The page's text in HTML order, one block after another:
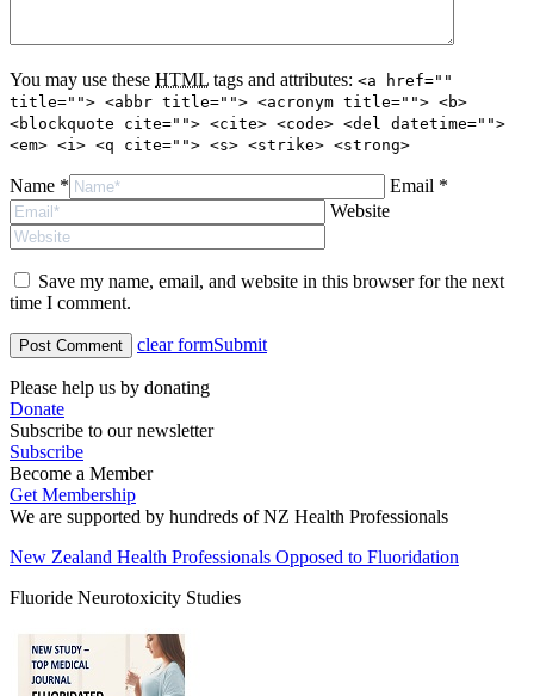
You may use these HTML tags and attributes: <a href=""
title=""> <abbr title=""> <acronym title=""> <b>
<blockquote cite=""> <cite> <code> <del datetime="">
<em> <i> <q cite=""> <s> <strike> <strong>
Name *
Email *
Website
Save my name, email, and website in this browser for the next
time I comment.
clear formSubmit
Please help us by donating
Donate
Subscribe to our newsletter
Subscribe
Become a Member
Get Membership
We are supported by hundreds of NZ Health Professionals
New Zealand Health Professionals Opposed to Fluoridation
Fluoride Neurotoxicity Studies